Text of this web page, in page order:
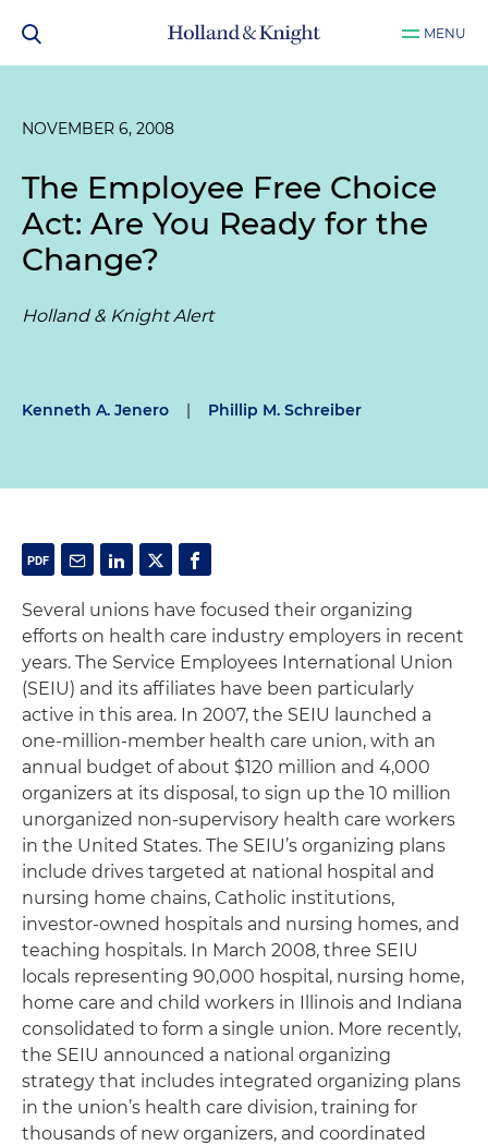
MENU
NOVEMBER 6, 2008
The Employee Free Choice
Act: Are You Ready for the
Change?
Holland & Knight Alert
Kenneth A. Jenero | Phillip M. Schreiber
Several unions have focused their organizing
efforts on health care industry employers in recent
years. The Service Employees International Union
(SEIU) and its affiliates have been particularly
active in this area. In 2007, the SEIU launched a
one-million-member health care union, with an
annual budget of about $120 million and 4,000
organizers at its disposal, to sign up the 10 million
unorganized non-supervisory health care workers
in the United States. The SEIU’s organizing plans
include drives targeted at national hospital and
nursing home chains, Catholic institutions,
investor-owned hospitals and nursing homes, and
teaching hospitals. In March 2008, three SEIU
locals representing 90,000 hospital, nursing home,
home care and child workers in Illinois and Indiana
consolidated to form a single union. More recently,
the SEIU announced a national organizing
strategy that includes integrated organizing plans
in the union’s health care division, training for
thousands of new organizers, and coordinated